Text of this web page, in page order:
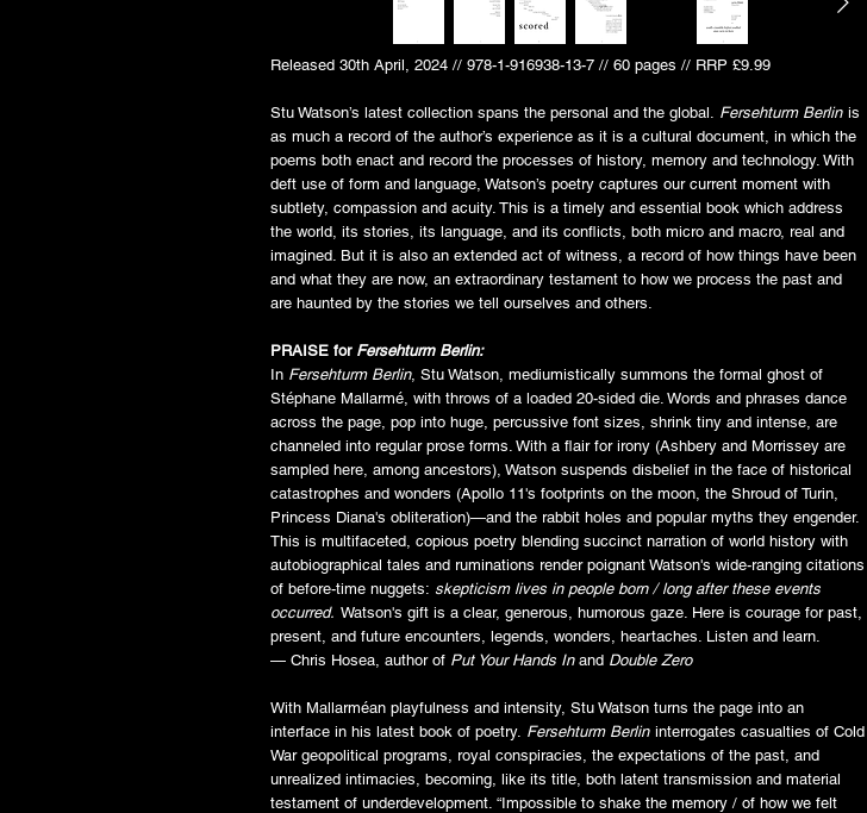
Released 30th April, 2024 // 978-1-916938-13-7 // 60 pages // RRP £9.99
Stu Watson’s latest collection spans the personal and the global. Fersehturm Berlin is
as much a record of the author’s experience as it is a cultural document, in which the
poems both enact and record the processes of history, memory and technology. With
deft use of form and language, Watson’s poetry captures our current moment with
subtlety, compassion and acuity. This is a timely and essential book which address
the world, its stories, its language, and its conflicts, both micro and macro, real and
imagined. But it is also an extended act of witness, a record of how things have been
and what they are now, an extraordinary testament to how we process the past and
are haunted by the stories we tell ourselves and others.
PRAISE for Fersehturm Berlin:
In Fersehturm Berlin, Stu Watson, mediumistically summons the formal ghost of
Stéphane Mallarmé, with throws of a loaded 20-sided die. Words and phrases dance
across the page, pop into huge, percussive font sizes, shrink tiny and intense, are
channeled into regular prose forms. With a flair for irony (Ashbery and Morrissey are
sampled here, among ancestors), Watson suspends disbelief in the face of historical
catastrophes and wonders (Apollo 11's footprints on the moon, the Shroud of Turin,
Princess Diana's obliteration)—and the rabbit holes and popular myths they engender.
This is multifaceted, copious poetry blending succinct narration of world history with
autobiographical tales and ruminations render poignant Watson's wide-ranging citations
of before-time nuggets: skepticism lives in people born / long after these events
occurred. Watson's gift is a clear, generous, humorous gaze. Here is courage for past,
present, and future encounters, legends, wonders, heartaches. Listen and learn.
­— Chris Hosea, author of Put Your Hands In and Double Zero
With Mallarméan playfulness and intensity, Stu Watson turns the page into an
interface in his latest book of poetry. Fersehturm Berlin interrogates casualties of Cold
War geopolitical programs, royal conspiracies, the expectations of the past, and
unrealized intimacies, becoming, like its title, both latent transmission and material
testament of underdevelopment. “Impossible to shake the memory / of how we felt